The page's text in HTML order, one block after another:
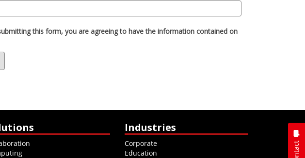
Industries
Corporate
Education
Contact